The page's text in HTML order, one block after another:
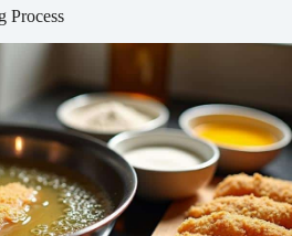
Process